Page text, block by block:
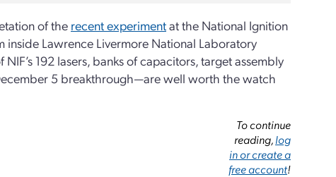
of the recent experimentat the National Ignition
inside Lawrence Livermore National Laboratory
192 lasers, banks of capacitors, target assembly
5 breakthrough—are well worth the watch
To continue
reading,log
in or create a
free account!